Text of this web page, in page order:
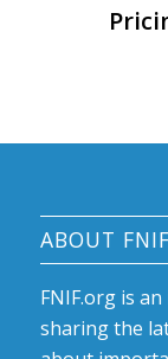
ABOUT FNIF
FNIF.org is
sharing the